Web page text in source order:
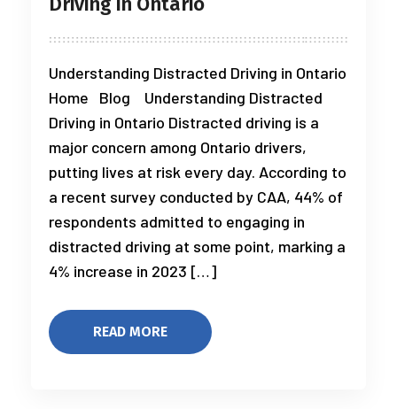
Understanding Distracted Driving in Ontario
Home Blog Understanding Distracted
Driving in Ontario Distracted driving is a
major concern among Ontario drivers,
putting lives at risk every day. According to
a recent survey conducted by CAA, 44% of
respondents admitted to engaging in
distracted driving at some point, marking a
4% increase in 2023 […]
READ MORE